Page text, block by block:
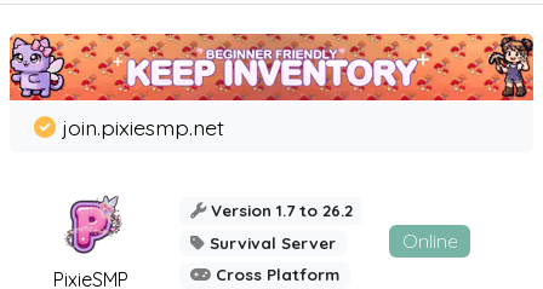
PixieSMP
join.pixiesmp.net
Version 1.7 to 26.2
Survival Server
Cross Platform
Online